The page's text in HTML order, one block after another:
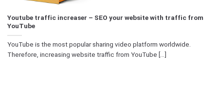
Youtube traffic increaser – SEO your website with traffic from
YouTube
YouTube is the most popular sharing video platform worldwide.
Therefore, increasing website traffic from YouTube [...]